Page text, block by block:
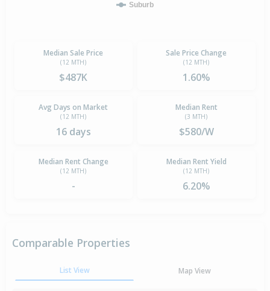
Suburb
Median Sale Price
(12 MTH)
$487K
Sale Price Change
(12 MTH)
1.60%
Avg Days on Market
(12 MTH)
16 days
Median Rent
(3 MTH)
$580/W
Median Rent Change
(12 MTH)
-
Median Rent Yield
(12 MTH)
6.20%
Comparable Properties
List View Map View